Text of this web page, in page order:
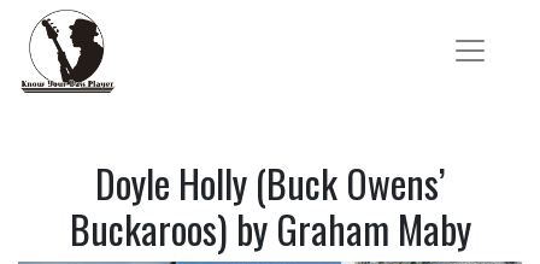
Doyle Holly (Buck Owens’
Buckaroos) by Graham Maby